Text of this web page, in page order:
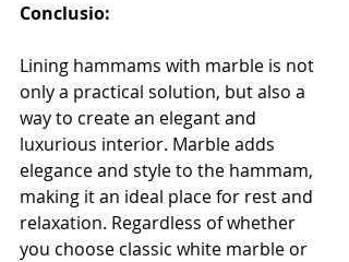
Conclusio:
Lining hammams with marble is not
only a practical solution, but also a
way to create an elegant and
luxurious interior. Marble adds
elegance and style to the hammam,
making it an ideal place for rest and
relaxation. Regardless of whether
you choose classic white marble or